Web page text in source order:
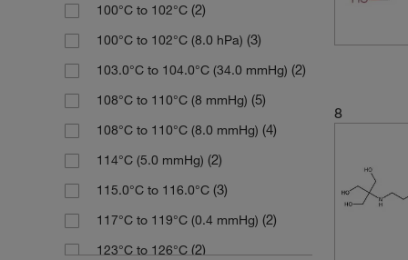
(1)
(1)
(2)
(63)
(5)
(4)
(5)
(15)
129.203(7)
131.17(3)
131.175 (3)
131.22(2)
133.19(4)
136.15(3)
137.607 (6)
137.61(4)
(3)
(12)
100°C to 102°C (2)
100°C to 102°C (8.0 hPa) (3)
103.0°C to 104.0°C (34.0 mmHg) (2)
108°C to 110°C (8 mmHg) (5)
108°C to 110°C (8.0 mmHg) (4)
114°C (5.0 mmHg) (2)
115.0°C to 116.0°C (3)
117°C to 119°C (0.4 mmHg) (2)
123°C to 126°C (2)
8